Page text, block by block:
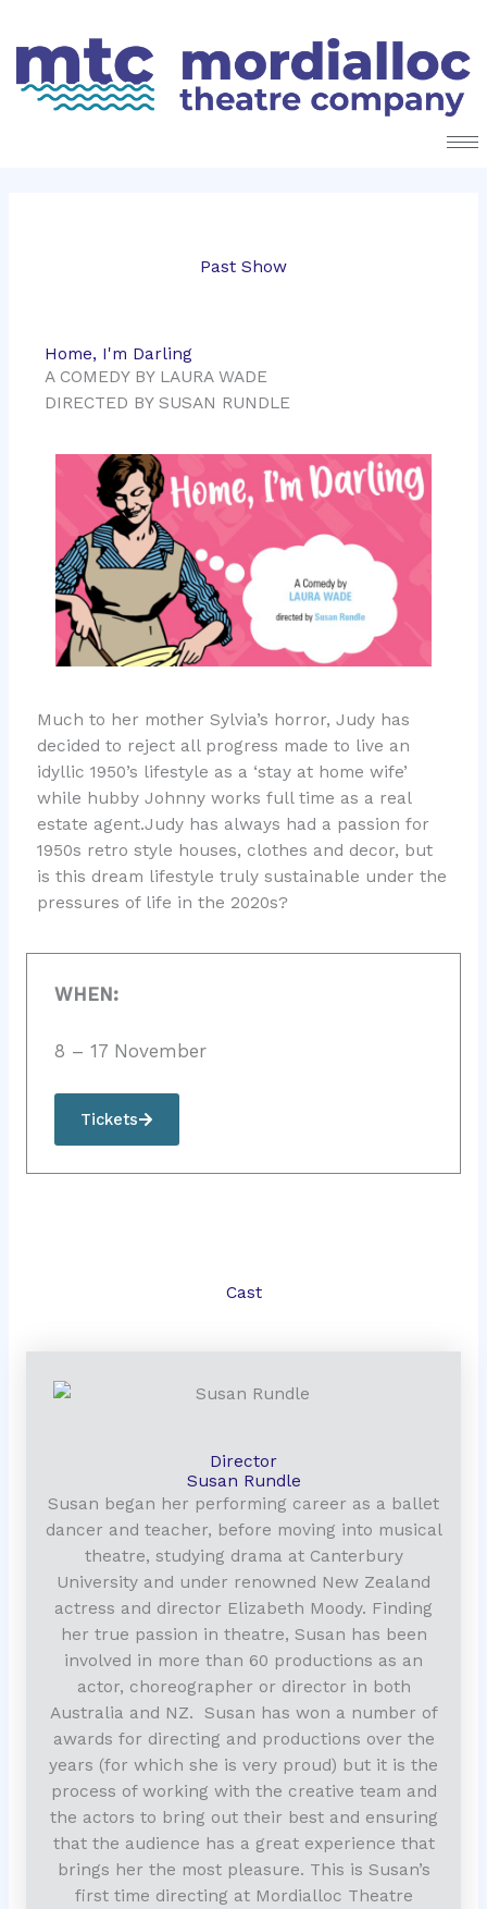
content
Past Show
Home, I'm Darling
A COMEDY BY LAURA WADE
DIRECTED BY SUSAN RUNDLE
Much to her mother Sylvia’s horror, Judy has
decided to reject all progress made to live an
idyllic 1950’s lifestyle as a ‘stay at home wife’
while hubby Johnny works full time as a real
estate agent.Judy has always had a passion for
1950s retro style houses, clothes and decor, but
is this dream lifestyle truly sustainable under the
pressures of life in the 2020s?
WHEN:
8 – 17 November
Tickets
Cast
Director
Susan Rundle
Susan began her performing career as a ballet
dancer and teacher, before moving into musical
theatre, studying drama at Canterbury
University and under renowned New Zealand
actress and director Elizabeth Moody. Finding
her true passion in theatre, Susan has been
involved in more than 60 productions as an
actor, choreographer or director in both
Australia and NZ. Susan has won a number of
awards for directing and productions over the
years (for which she is very proud) but it is the
process of working with the creative team and
the actors to bring out their best and ensuring
that the audience has a great experience that
brings her the most pleasure. This is Susan’s
first time directing at Mordialloc Theatre